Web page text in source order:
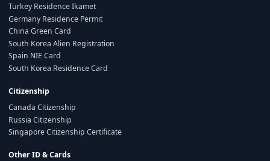
Turkey Residence Ikamet
Germany Residence Permit
China Green Card
South Korea Alien Registration
Spain NIE Card
South Korea Residence Card
Citizenship
Canada Citizenship
Russia Citizenship
Singapore Citizenship Certificate
Other ID & Cards